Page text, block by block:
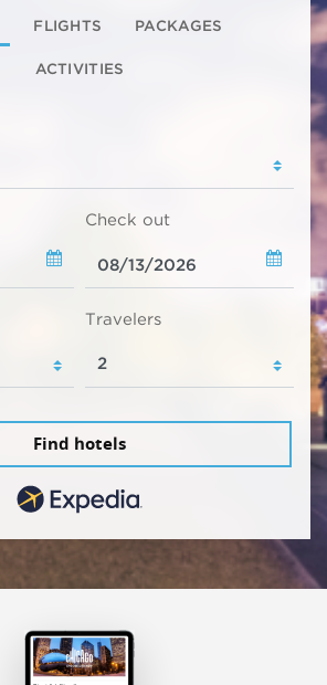
FLIGHTS PACKAGES
ACTIVITIES
Check out
Travelers
Find hotels